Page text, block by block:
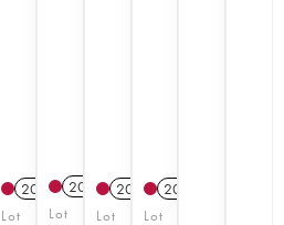
2012
Lot
2017 T
Lot
2012
Lot
2012
Lot